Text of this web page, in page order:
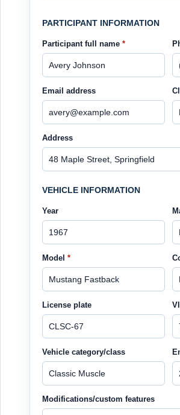
PARTICIPANT INFORMATION
Participant full name *
Email address
Address
VEHICLE INFORMATION
Year
Model *
License plate
Vehicle category/class
Modifications/custom features